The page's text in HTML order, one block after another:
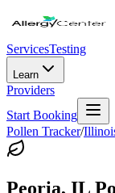
ServicesTesting
Learn
Providers
Start Booking
Pollen Tracker/
Peoria, IL